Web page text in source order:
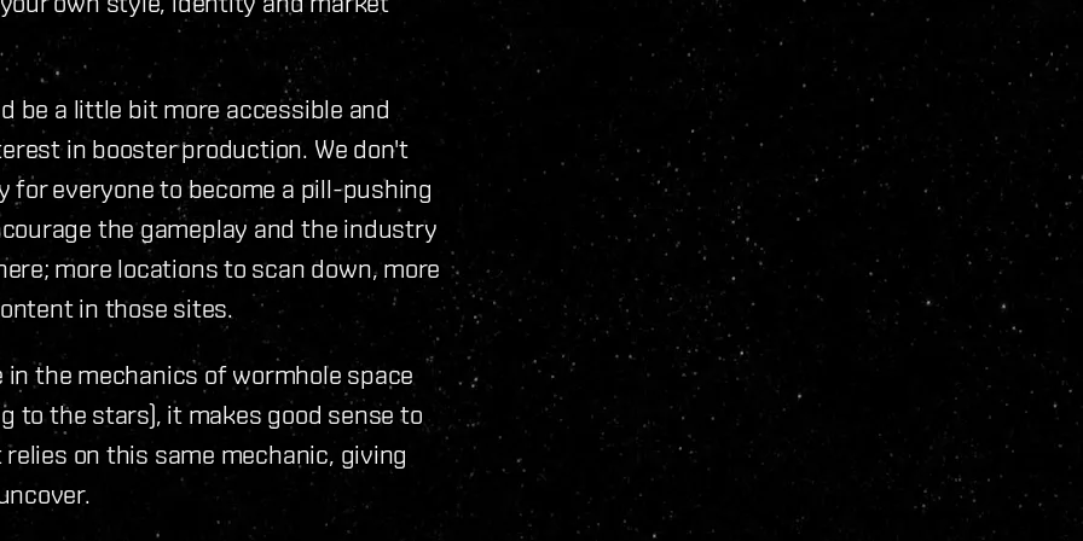
be a little bit more accessible and
in booster production. We don't
everyone to become a pill-pushing
the gameplay and the industry
more locations to scan down, more
in those sites.
the mechanics of wormhole space
to the stars), it makes good sense to
on this same mechanic, giving